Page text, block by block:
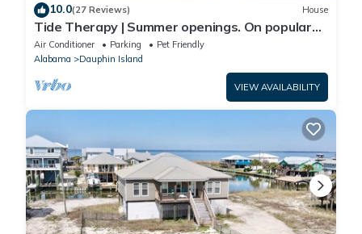
10.0(27 Reviews) House
Tide Therapy | Summer openings. On popular
west end beach
Air Conditioner Parking
Pet Friendly
Alabama
Dauphin Island
VIEW AVAILABILITY